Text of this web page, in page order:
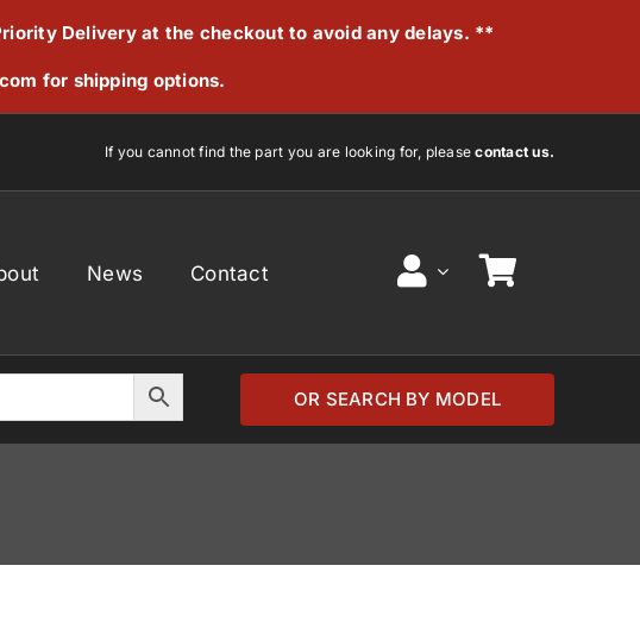
Delivery at the checkout to avoid any delays. **
for shipping options.
If you cannot find the part you are looking for, pleasecontact us.
News Contact
OR SEARCH BY MODEL